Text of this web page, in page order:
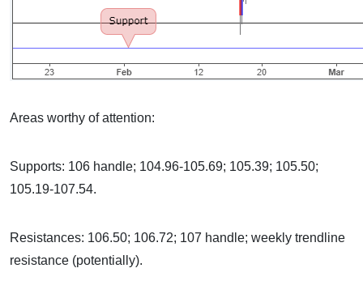
Areas worthy of attention:
Supports: 106 handle; 104.96-105.69; 105.39; 105.50;
105.19-107.54.
Resistances: 106.50; 106.72; 107 handle; weekly trendline
resistance (potentially).